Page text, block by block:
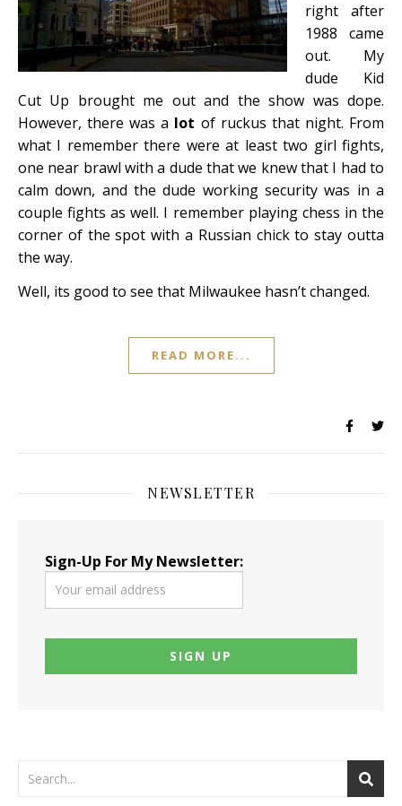
right after
1988 came
out. My
dude Kid
Cut Up brought me out and the show was dope.
However, there was a lot of ruckus that night. From
what I remember there were at least two girl fights,
one near brawl with a dude that we knew that I had to
calm down, and the dude working security was in a
couple fights as well. I remember playing chess in the
corner of the spot with a Russian chick to stay outta
the way.
Well, its good to see that Milwaukee hasn’t changed.
READ MORE...
NEWSLETTER
Sign-Up For My Newsletter: